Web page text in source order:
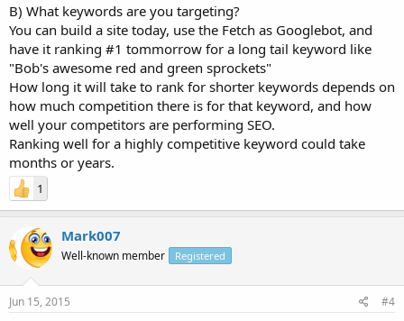
B) What keywords are you targeting?
You can build a site today, use the Fetch as Googlebot, and
have it ranking #1 tommorrow for a long tail keyword like
"Bob's awesome red and green sprockets"
How long it will take to rank for shorter keywords depends on
how much competition there is for that keyword, and how
well your competitors are performing SEO.
Ranking well for a highly competitive keyword could take
months or years.
1
Mark007
Well-known member Registered
Jun 15, 2015 #4